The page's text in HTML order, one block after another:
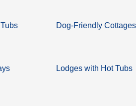
Dog-Friendly Cottages
Lodges with Hot Tubs